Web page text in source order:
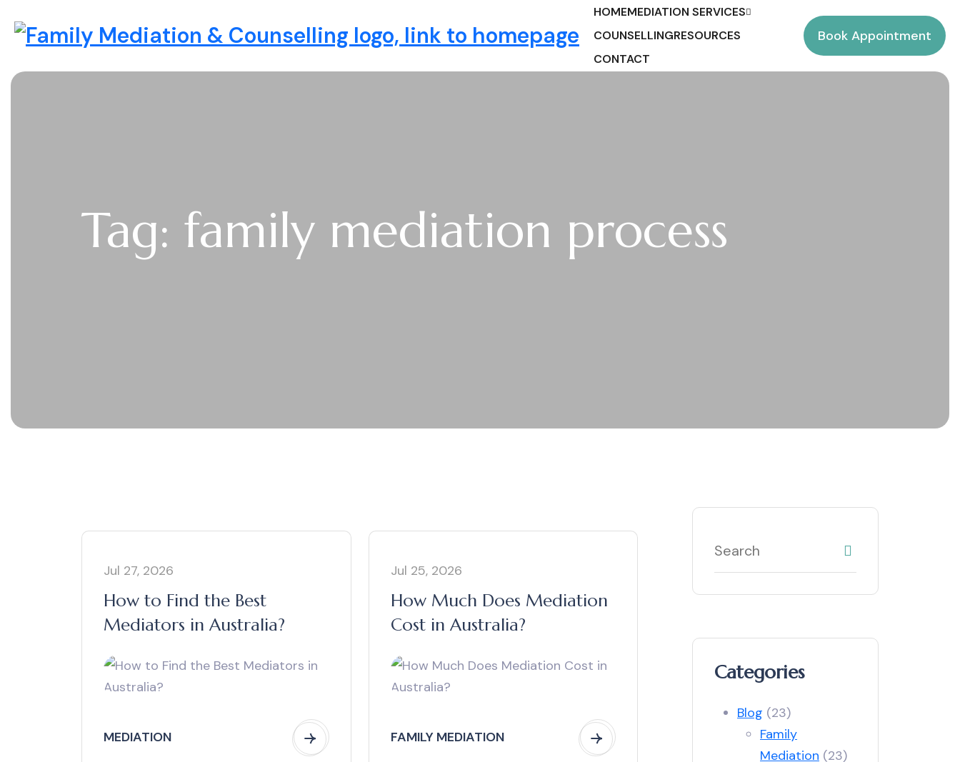
Family Mediation & Counselling
HOMEMEDIATION SERVICES
COUNSELLINGRESOURCES
CONTACT
Book Appointment
Tag: family mediation process
Jul 27, 2026
How to Find the Best
Mediators in Australia?
MEDIATION
Jul 25, 2026
How Much Does Mediation
Cost in Australia?
FAMILY MEDIATION
Categories
Blog (23)
Family
Mediation (23)